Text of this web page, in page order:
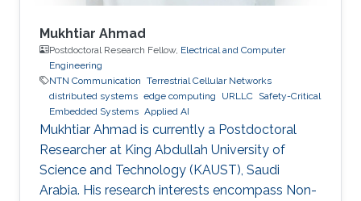
Mukhtiar Ahmad
Postdoctoral Research Fellow, Electrical and Computer
Engineering
NTN Communication Terrestrial Cellular Networks
distributed systems edge computing URLLC Safety-Critical
Embedded Systems Applied AI
Mukhtiar Ahmad is currently a Postdoctoral
Researcher at King Abdullah University of
Science and Technology (KAUST), Saudi
Arabia. His research interests encompass Non-